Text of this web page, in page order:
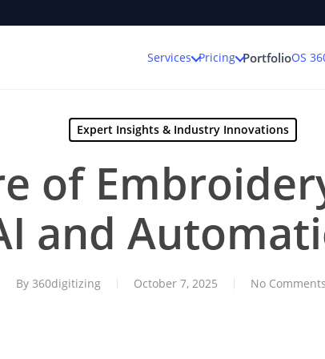
Expert Insights & Industry Innovations
of
and
By 360digitizing October 7, 2025 No Comments
Services Pricing PortfolioOS